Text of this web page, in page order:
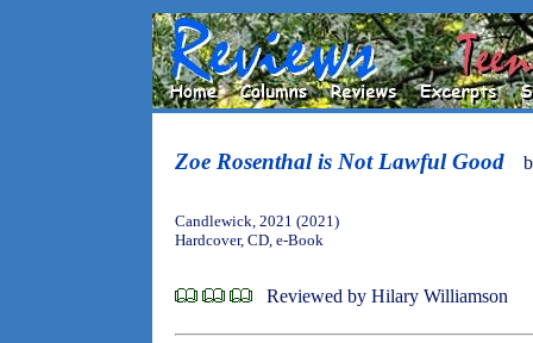
Zoe Rosenthal is Not Lawful Good
Candlewick, 2021 (2021)
Hardcover, CD, e-Book
Reviewed by Hilary Williamson